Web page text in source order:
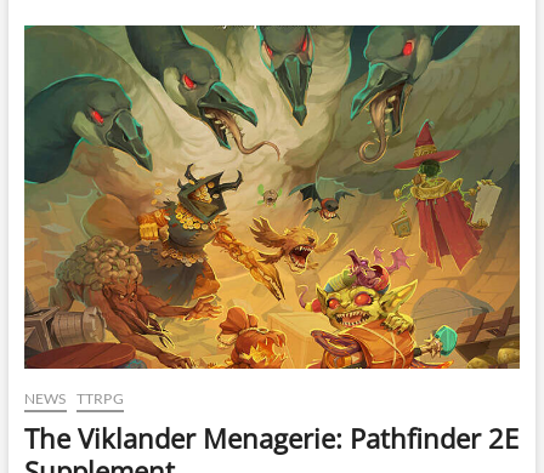
NEWS TTRPG
The Viklander Menagerie: Pathfinder 2E